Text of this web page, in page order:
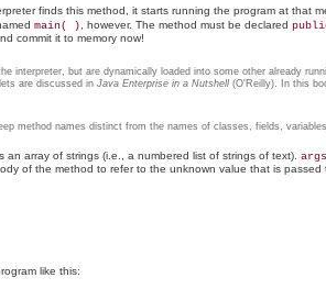
finds this method, it starts running the program at that
main( ) , however. The method must be declared
commit it to memory now!
interpreter, but are dynamically loaded into some other already
are discussed in Java Enterprise in a Nutshell (O'Reilly). In this
method names distinct from the names of classes, fields,
array of strings (i.e., a numbered list of strings of text). args
of the method to refer to the unknown value that is passed
like this: